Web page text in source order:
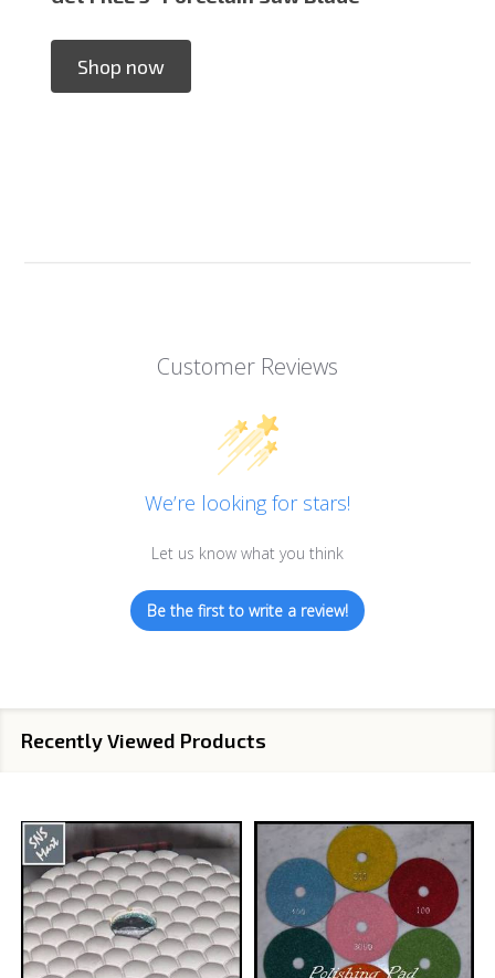
Shop now
Customer Reviews
We’re looking for stars!
Let us know what you think
Be the first to write a review!
Recently Viewed Products